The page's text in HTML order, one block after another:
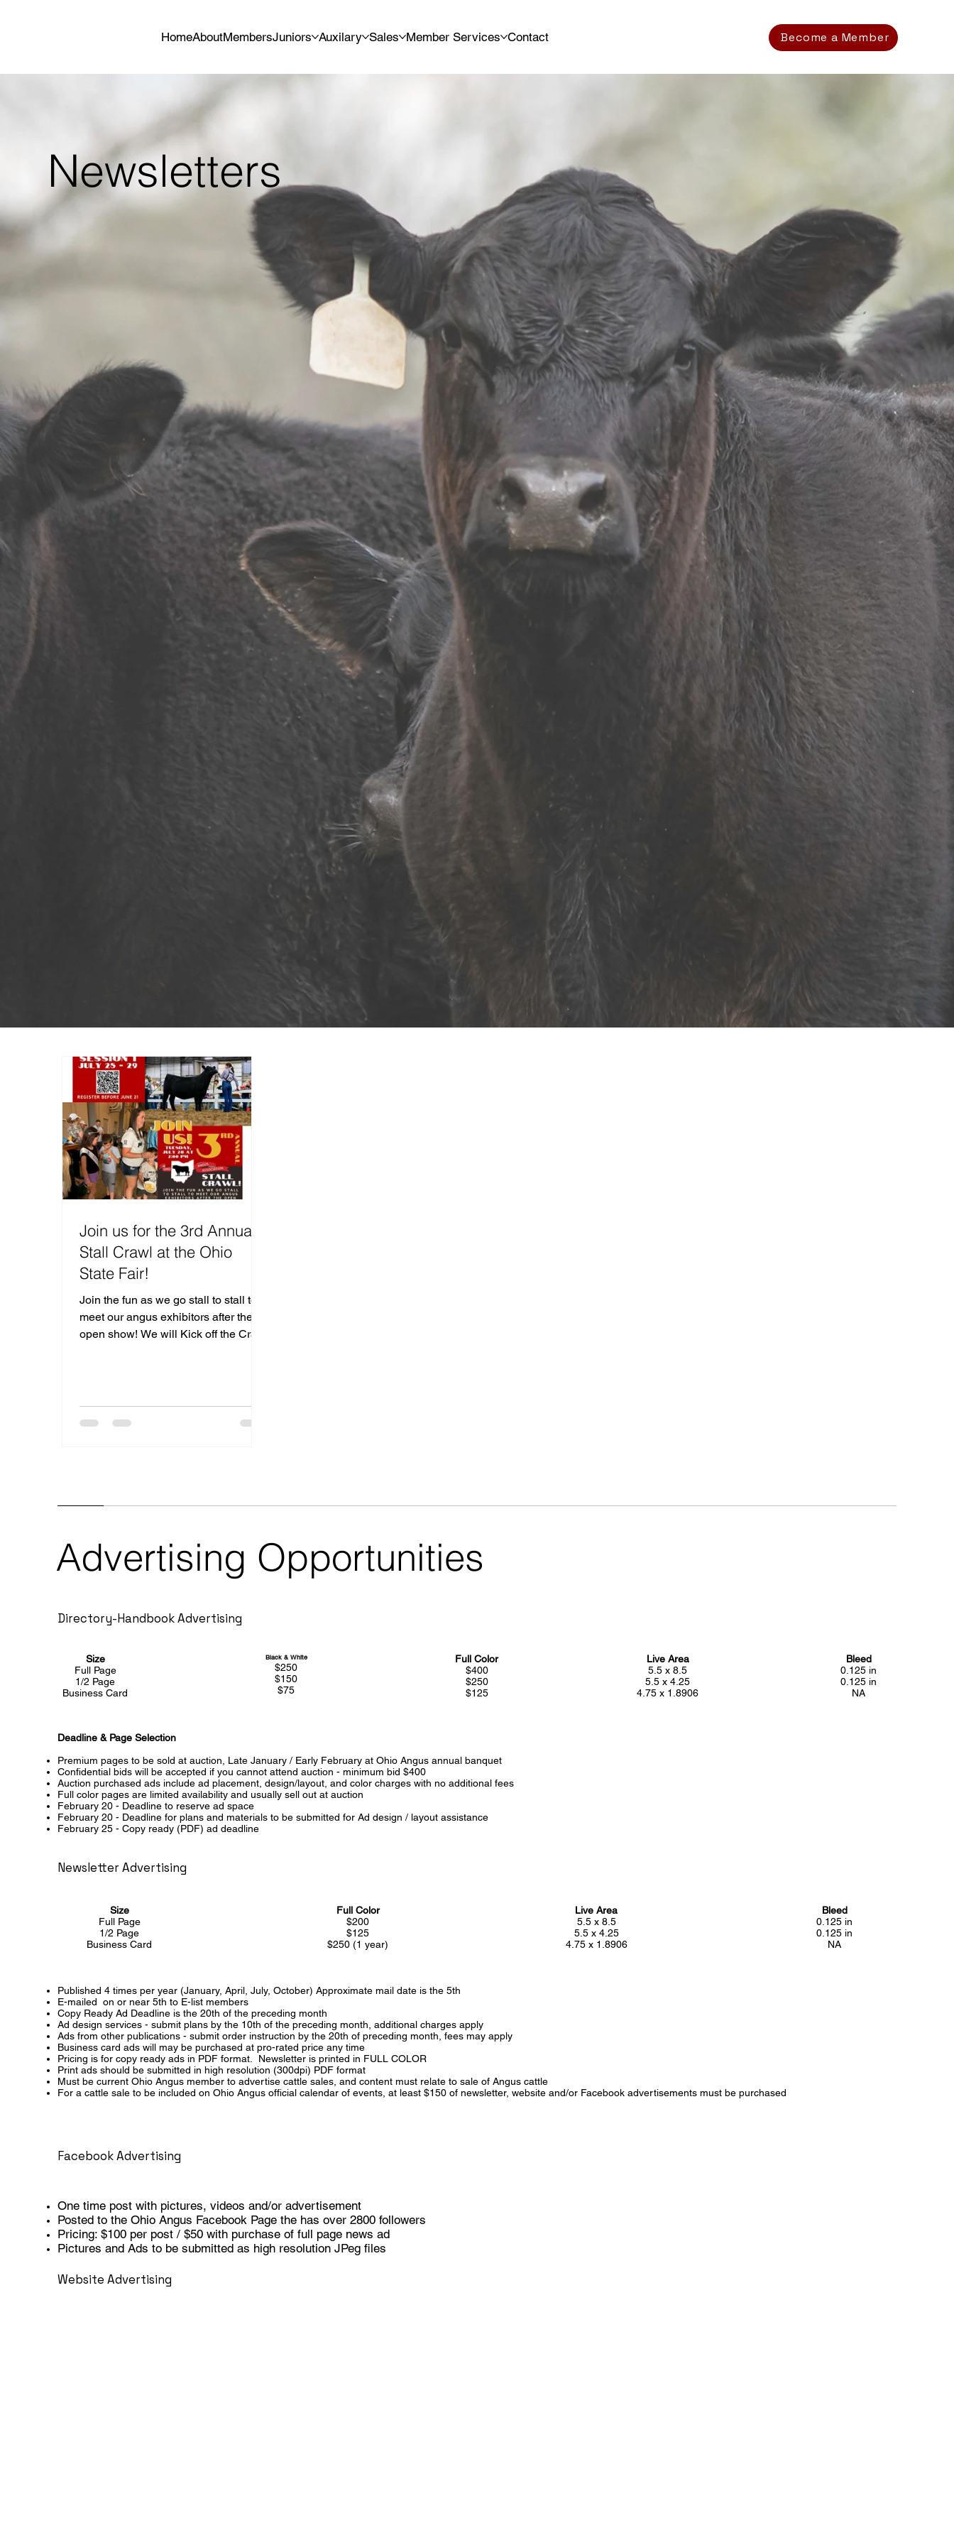
HomeAboutMembersJuniors Auxilary Sales Member Services Contact Become a Member
Newsletters
Advertising Opportunities
Directory-Handbook Advertising
Size
Full Page
1/2 Page
Business Card
Black & White
$250
$150
$75
Full Color
$400
$250
$125
Live Area
5.5 x 8.5
5.5 x 4.25
4.75 x 1.8906
Bleed
0.125 in
0.125 in
NA
Deadline & Page Selection
Premium pages to be sold at auction, Late January / Early February at Ohio Angus annual banquet
Confidential bids will be accepted if you cannot attend auction - minimum bid $400
Auction purchased ads include ad placement, design/layout, and color charges with no additional fees
Full color pages are limited availability and usually sell out at auction
February 20 - Deadline to reserve ad space
February 20 - Deadline for plans and materials to be submitted for Ad design / layout assistance
February 25 - Copy ready (PDF) ad deadline
Newsletter Advertising
Size
Full Page
1/2 Page
Business Card
Full Color
$200
$125
$250 (1 year)
Live Area
5.5 x 8.5
5.5 x 4.25
4.75 x 1.8906
Bleed
0.125 in
0.125 in
NA
Published 4 times per year (January, April, July, October) Approximate mail date is the 5th
E-mailed on or near 5th to E-list members
Copy Ready Ad Deadline is the 20th of the preceding month
Ad design services - submit plans by the 10th of the preceding month, additional charges apply
Ads from other publications - submit order instruction by the 20th of preceding month, fees may apply
Business card ads will may be purchased at pro-rated price any time
Pricing is for copy ready ads in PDF format. Newsletter is printed in FULL COLOR
Print ads should be submitted in high resolution (300dpi) PDF format
Must be current Ohio Angus member to advertise cattle sales, and content must relate to sale of Angus cattle
For a cattle sale to be included on Ohio Angus official calendar of events, at least $150 of newsletter, website and/or Facebook advertisements must be purchased
Facebook Advertising
One time post with pictures, videos and/or advertisement
Posted to the Ohio Angus Facebook Page the has over 2800 followers
Pricing: $100 per post / $50 with purchase of full page news ad
Pictures and Ads to be submitted as high resolution JPeg files
Website Advertising
Join us for the 3rd Annual
Stall Crawl at the Ohio
State Fair!
Join the fun as we go stall to stall to
meet our angus exhibitors after the
open show! We will Kick off the Crawl
Showmanship Tuesday, July 28: 8:00
State Fair Exhibitor and interested in